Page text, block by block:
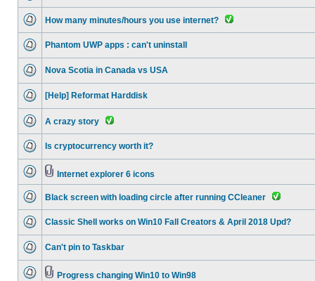
How many minutes/hours you use internet?
Phantom UWP apps : can't uninstall
Nova Scotia in Canada vs USA
[Help] Reformat Harddisk
A crazy story
Is cryptocurrency worth it?
Internet explorer 6 icons
Black screen with loading circle after running CCleaner
Classic Shell works on Win10 Fall Creators & April 2018 Upd?
Can't pin to Taskbar
Progress changing Win10 to Win98